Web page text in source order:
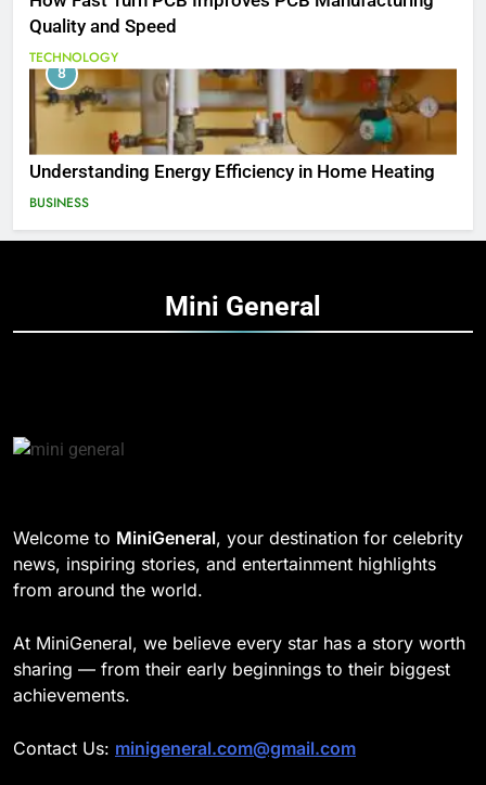
Quality and Speed
TECHNOLOGY
8
Understanding Energy Efficiency in Home Heating
BUSINESS
Mini General
Welcome to MiniGeneral, your destination for celebrity
news, inspiring stories, and entertainment highlights
from around the world.
At MiniGeneral, we believe every star has a story worth
sharing — from their early beginnings to their biggest
achievements.
Contact Us: minigeneral.com@gmail.com